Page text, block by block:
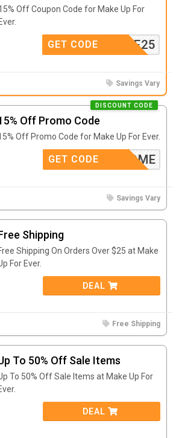
Off Coupon Code for Make Up For
Ever.
ELCOME25
GET CODE
Savings Vary
Off Promo Code
DISCOUNT CODE
Off Promo Code for Make Up For Ever.
WELCOME
GET CODE
Savings Vary
Shipping
Shipping On Orders Over $25 at Make
For Ever.
DEAL
Free Shipping
To 50% Off Sale Items
To 50% Off Sale Items at Make Up For
DEAL